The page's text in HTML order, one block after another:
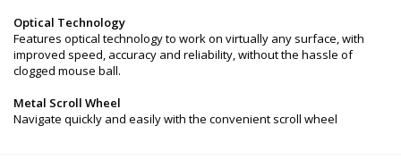
Optical Technology
Features optical technology to work on virtually any surface, with
improved speed, accuracy and reliability, without the hassle of
clogged mouse ball.
Metal Scroll Wheel
Navigate quickly and easily with the convenient scroll wheel